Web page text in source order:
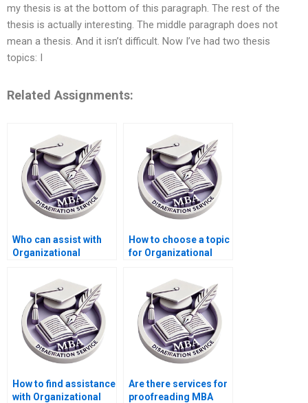
my thesis is at the bottom of this paragraph. The rest of the
thesis is actually interesting. The middle paragraph does not
mean a thesis. And it isn’t difficult. Now I’ve had two thesis
topics: I
Related Assignments:
Who can assist with
Organizational
discussion chapter?
How to choose a topic
for Organizational
writing help?
How to find assistance
with Organizational
Are there services for
proofreading MBA